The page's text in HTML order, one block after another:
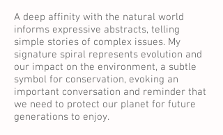
A deep affinity with the natural world
informs expressive abstracts, telling
simple stories of complex issues. My
signature spiral represents evolution and
our impact on the environment, a subtle
symbol for conservation, evoking an
important conversation and reminder that
we need to protect our planet for future
generations to enjoy.